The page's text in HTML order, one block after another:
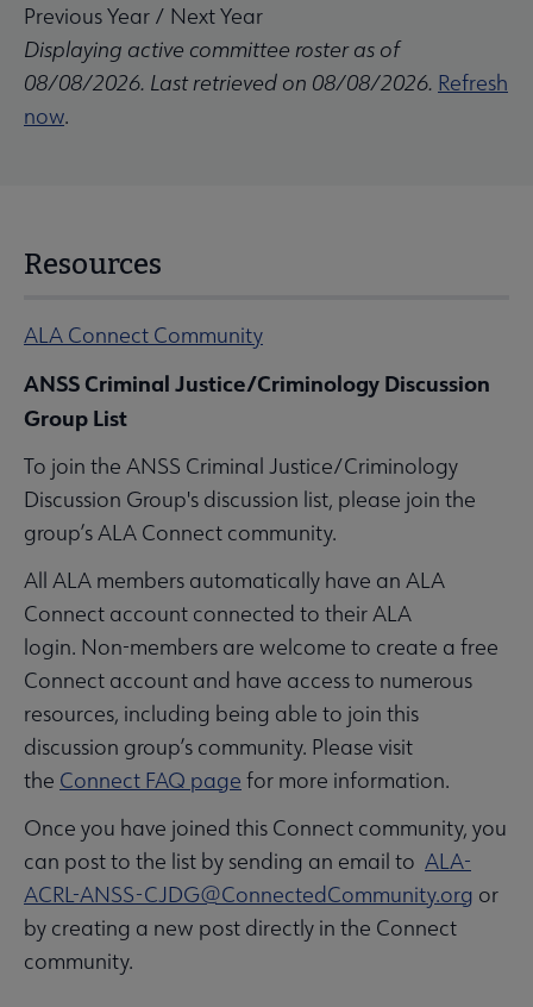
Previous Year / Next Year
Displaying active committee roster as of
08/08/2026. Last retrieved on 08/08/2026. Refresh
now.
Resources
ALA Connect Community
ANSS Criminal Justice/Criminology Discussion
Group List
To join the ANSS Criminal Justice/Criminology
Discussion Group's discussion list, please join the
group’s ALA Connect community.
All ALA members automatically have an ALA
Connect account connected to their ALA
login. Non-members are welcome to create a free
Connect account and have access to numerous
resources, including being able to join this
discussion group’s community. Please visit
the Connect FAQ page for more information.
Once you have joined this Connect community, you
can post to the list by sending an email to ALA-
ACRL-ANSS-CJDG@ConnectedCommunity.org or
by creating a new post directly in the Connect
community.